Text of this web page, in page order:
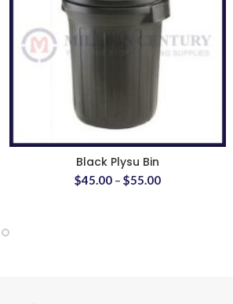
Black Plysu Bin
$45.00– $55.00